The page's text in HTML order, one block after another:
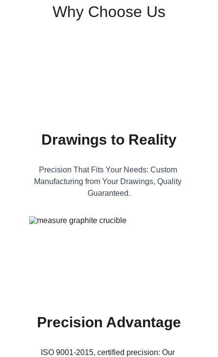
Drawings to Reality
Precision That Fits Your Needs: Custom
Manufacturing from Your Drawings, Quality
Guaranteed.
Why Choose Us
Precision Advantage
ISO 9001-2015, certified precision: Our